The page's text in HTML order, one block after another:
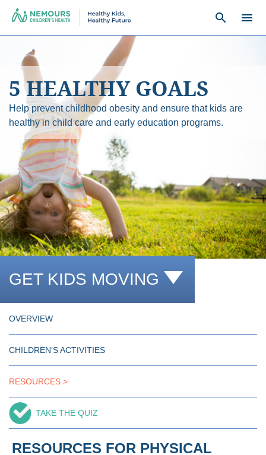
search menu
5 HEALTHY GOALS
Help prevent childhood obesity and ensure that kids are
healthy in child care and early education programs.
GET KIDS MOVING
OVERVIEW
CHILDREN’S ACTIVITIES
RESOURCES
TAKE THE QUIZ
RESOURCES FOR PHYSICAL